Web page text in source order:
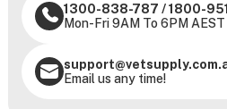
1300-838-787 /1800-
Mon-Fri 9AM To 6PM AEST
Email us any time!